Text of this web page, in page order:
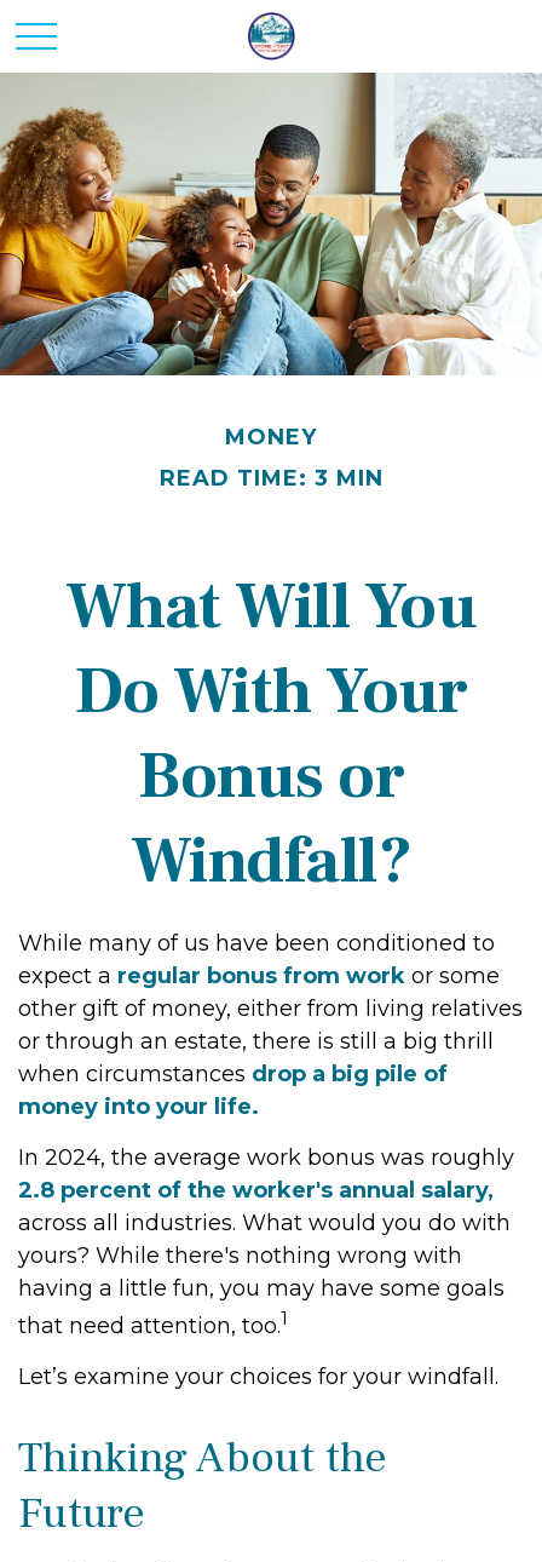
MONEY
READ TIME: 3 MIN
What Will You
Do With Your
Bonus or
Windfall?
While many of us have been conditioned to
expect a regular bonus from work or some
other gift of money, either from living relatives
or through an estate, there is still a big thrill
when circumstances drop a big pile of
money into your life.
In 2024, the average work bonus was roughly
2.8 percent of the worker's annual salary,
across all industries. What would you do with
yours? While there's nothing wrong with
having a little fun, you may have some goals
that need attention, too.1
Let’s examine your choices for your windfall.
Thinking About the
Future